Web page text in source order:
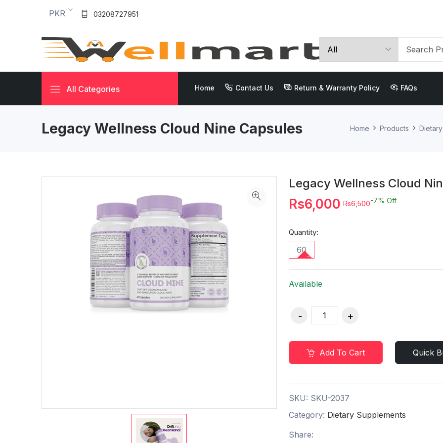
PKR 03208727951
All Categories Home Contact Us Return & Warranty Policy FAQs
Legacy Wellness Cloud Nine Capsules Home Products
Legacy Wellness Cloud
Rs6,000 Rs6,500-7% Off
Quantity:
60
Available
Add To Cart Quick
SKU: SKU-2037
Category: Dietary Supplements
Share: